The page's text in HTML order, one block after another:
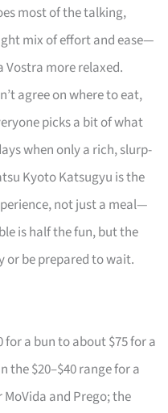
most of the talking,
mix of effort and ease—
Vostra more relaxed.
agree on where to eat,
picks a bit of what
when only a rich, slurp-
Kyoto Katsugyu is the
not just a meal—
is half the fun, but the
or be prepared to wait.
for a bun to about $75 for a
the $20–$40 range for a
and Prego; the